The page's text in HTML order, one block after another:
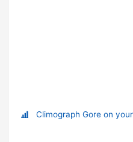
Climograph Gore on